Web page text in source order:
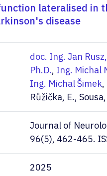
lateralised in
disease
doc. Ing. Jan
Ph.D., Ing. Michal
Ing. Michal Šimek,
Růžička, E.,
Journal of
96(5), 462-465.
2025